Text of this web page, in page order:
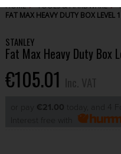
HOME TOOLS & HARDWARE
FAT MAX HEAVY DUTY BOX LEVEL
STANLEY
Fat Max Heavy Duty Box
€105.01
or pay €21.00 today, and 4